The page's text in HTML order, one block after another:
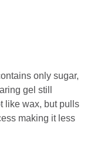
only sugar,
gel still
like wax, but pulls
making it less